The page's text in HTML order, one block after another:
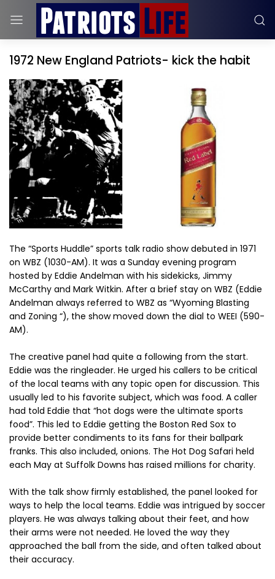
1972 New England Patriots- kick the habit
The “Sports Huddle” sports talk radio show debuted in 1971
on WBZ (1030-AM). It was a Sunday evening program
hosted by Eddie Andelman with his sidekicks, Jimmy
McCarthy and Mark Witkin. After a brief stay on WBZ (Eddie
Andelman always referred to WBZ as “Wyoming Blasting
and Zoning “), the show moved down the dial to WEEI (590-
AM).
The creative panel had quite a following from the start.
Eddie was the ringleader. He urged his callers to be critical
of the local teams with any topic open for discussion. This
usually led to his favorite subject, which was food. A caller
had told Eddie that “hot dogs were the ultimate sports
food”. This led to Eddie getting the Boston Red Sox to
provide better condiments to its fans for their ballpark
franks. This also included, onions. The Hot Dog Safari held
each May at Suffolk Downs has raised millions for charity.
With the talk show firmly established, the panel looked for
ways to help the local teams. Eddie was intrigued by soccer
players. He was always talking about their feet, and how
their arms were not needed. He loved the way they
approached the ball from the side, and often talked about
their accuracy.